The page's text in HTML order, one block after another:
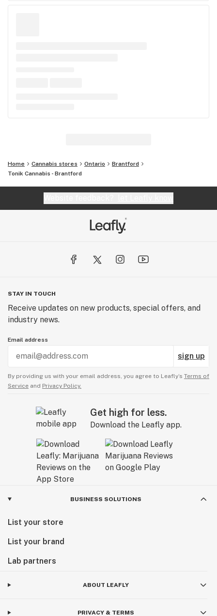
Home Cannabis stores Ontario
Brantford
Tonik Cannabis - Brantford
STAY IN TOUCH
Receive updates on new products, special offers, and
industry news.
Email address
sign up
By providing us with your email address, you agree to Leafly’s Terms of
Service and Privacy Policy.
Get high for less.
Download the Leafly app.
BUSINESS SOLUTIONS
List your store
List your brand
Lab partners
ABOUT LEAFLY
PRIVACY & TERMS